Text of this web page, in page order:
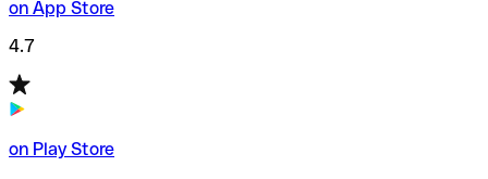
on App Store
4.7
on Play Store